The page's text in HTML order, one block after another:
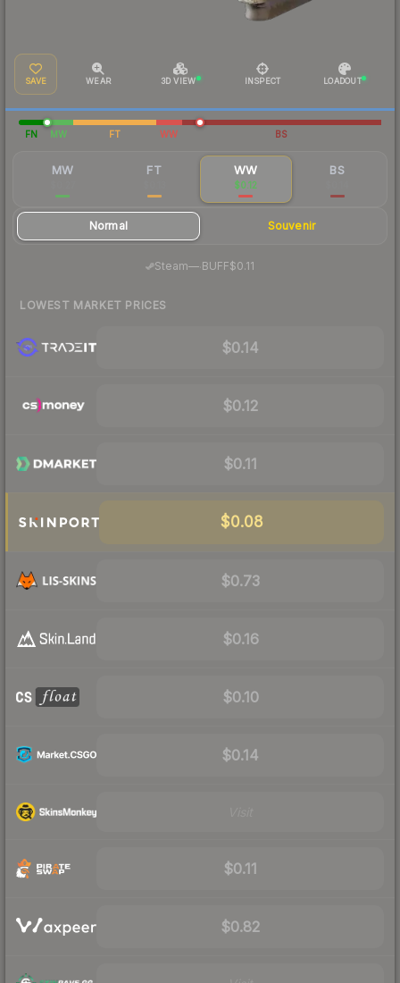
SAVE WEAR 3D VIEW INSPECT LOADOUT
FN MW FT WW BS
MW FT WW
$0.12
BS
Normal Souvenir
Steam— BUFF$0.11
LOWEST MARKET PRICES
$0.14
$0.12
$0.11
$0.08
$0.73
$0.16
$0.10
$0.14
$0.11
$0.82